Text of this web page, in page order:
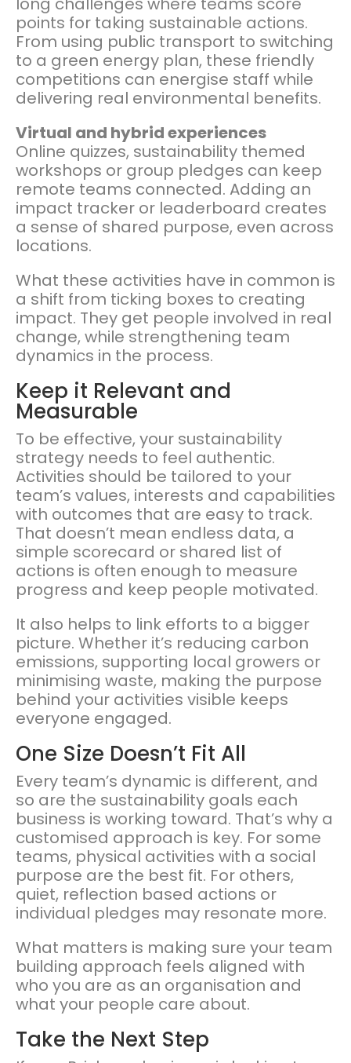
points for taking sustainable actions.
From using public transport to switching
to a green energy plan, these friendly
competitions can energise staff while
delivering real environmental benefits.
Virtual and hybrid experiences
Online quizzes, sustainability themed
workshops or group pledges can keep
remote teams connected. Adding an
impact tracker or leaderboard creates
a sense of shared purpose, even across
locations.
What these activities have in common is
a shift from ticking boxes to creating
impact. They get people involved in real
change, while strengthening team
dynamics in the process.
Keep it Relevant and
Measurable
To be effective, your sustainability
strategy needs to feel authentic.
Activities should be tailored to your
team’s values, interests and capabilities
with outcomes that are easy to track.
That doesn’t mean endless data, a
simple scorecard or shared list of
actions is often enough to measure
progress and keep people motivated.
It also helps to link efforts to a bigger
picture. Whether it’s reducing carbon
emissions, supporting local growers or
minimising waste, making the purpose
behind your activities visible keeps
everyone engaged.
One Size Doesn’t Fit All
Every team’s dynamic is different, and
so are the sustainability goals each
business is working toward. That’s why a
customised approach is key. For some
teams, physical activities with a social
purpose are the best fit. For others,
quiet, reflection based actions or
individual pledges may resonate more.
What matters is making sure your team
building approach feels aligned with
who you are as an organisation and
what your people care about.
Take the Next Step